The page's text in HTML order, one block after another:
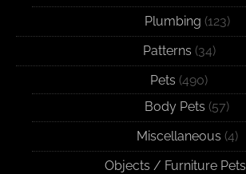
Plumbing (123)
Patterns (34)
Pets (490)
Body Pets (57)
Miscellaneous (4)
Objects / Furniture Pets